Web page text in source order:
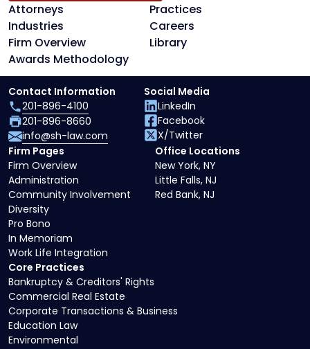
Attorneys
Practices
Industries
Careers
Firm Overview
Library
Awards Methodology
Core Practices
Bankruptcy & Creditors' Rights
Commercial Real Estate
Corporate Transactions & Business
Education Law
Environmental
Firm Pages
Firm Overview
Administration
Community Involvement
Diversity
Pro Bono
In Memoriam
Work Life Integration
Office Locations
New York, NY
Little Falls, NJ
Red Bank, NJ
Contact Information
201-896-4100
201-896-8660
info@sh-law.com
Social Media
LinkedIn
Facebook
X/Twitter